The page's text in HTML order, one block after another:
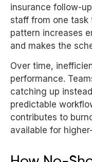
insurance follow-
staff from one task
pattern increases
and makes the
Over time,
performance.
catching up
predictable
contributes to
available for